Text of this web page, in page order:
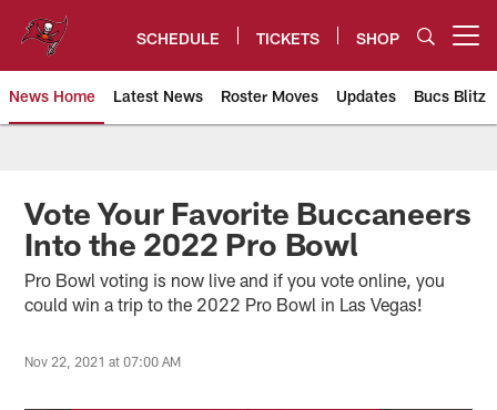
content
SCHEDULE TICKETS SHOP
News Home Latest News Roster Moves Updates Bucs Blitz
Tampa Bay Buccaneers
Vote Your Favorite Buccaneers
Into the 2022 Pro Bowl
Pro Bowl voting is now live and if you vote online, you
could win a trip to the 2022 Pro Bowl in Las Vegas!
Nov 22, 2021 at 07:00 AM